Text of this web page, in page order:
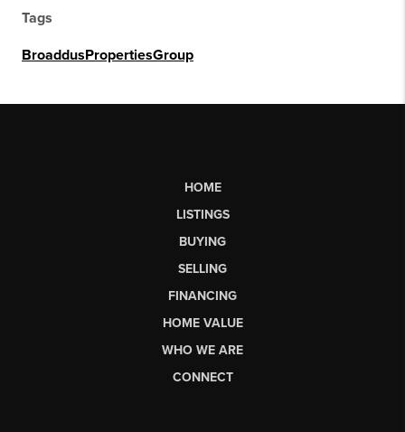
Tags
BroaddusPropertiesGroup
HOME
LISTINGS
BUYING
SELLING
FINANCING
HOME VALUE
WHO WE ARE
CONNECT